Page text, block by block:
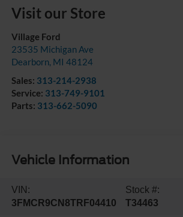
Visit our Store
Village Ford
23535 Michigan Ave
Dearborn, MI 48124
Sales: 313-214-2938
Service: 313-749-9101
Parts: 313-662-5090
Vehicle Information
VIN:
3FMCR9CN8TRF04410
Stock #:
T34463